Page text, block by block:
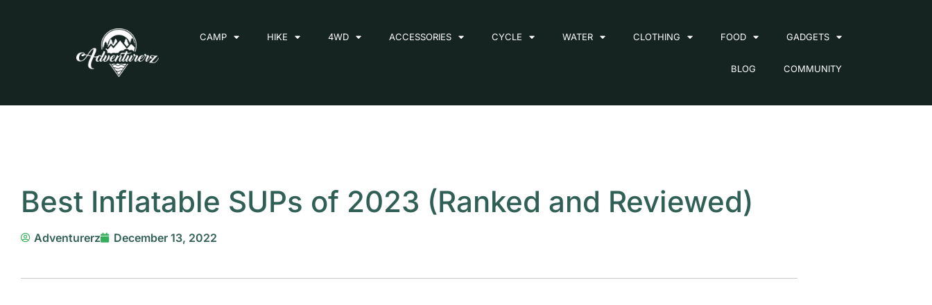
CAMP HIKE 4WD ACCESSORIES CYCLE WATER CLOTHING FOOD GADGETS
BLOG COMMUNITY
Best Inflatable SUPs of 2023 (Ranked and Reviewed)
Adventurerz December 13, 2022